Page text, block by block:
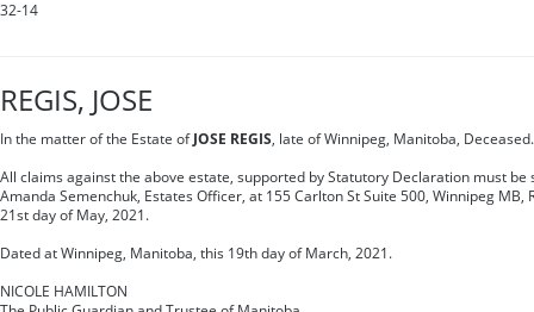
32-14
REGIS, JOSE
In the matter of the Estate of JOSE REGIS, late of Winnipeg, Manitoba, Deceased.
All claims against the above estate, supported by Statutory Declaration must be
Amanda Semenchuk, Estates Officer, at 155 Carlton St Suite 500, Winnipeg MB,
21st day of May, 2021.
Dated at Winnipeg, Manitoba, this 19th day of March, 2021.
NICOLE HAMILTON